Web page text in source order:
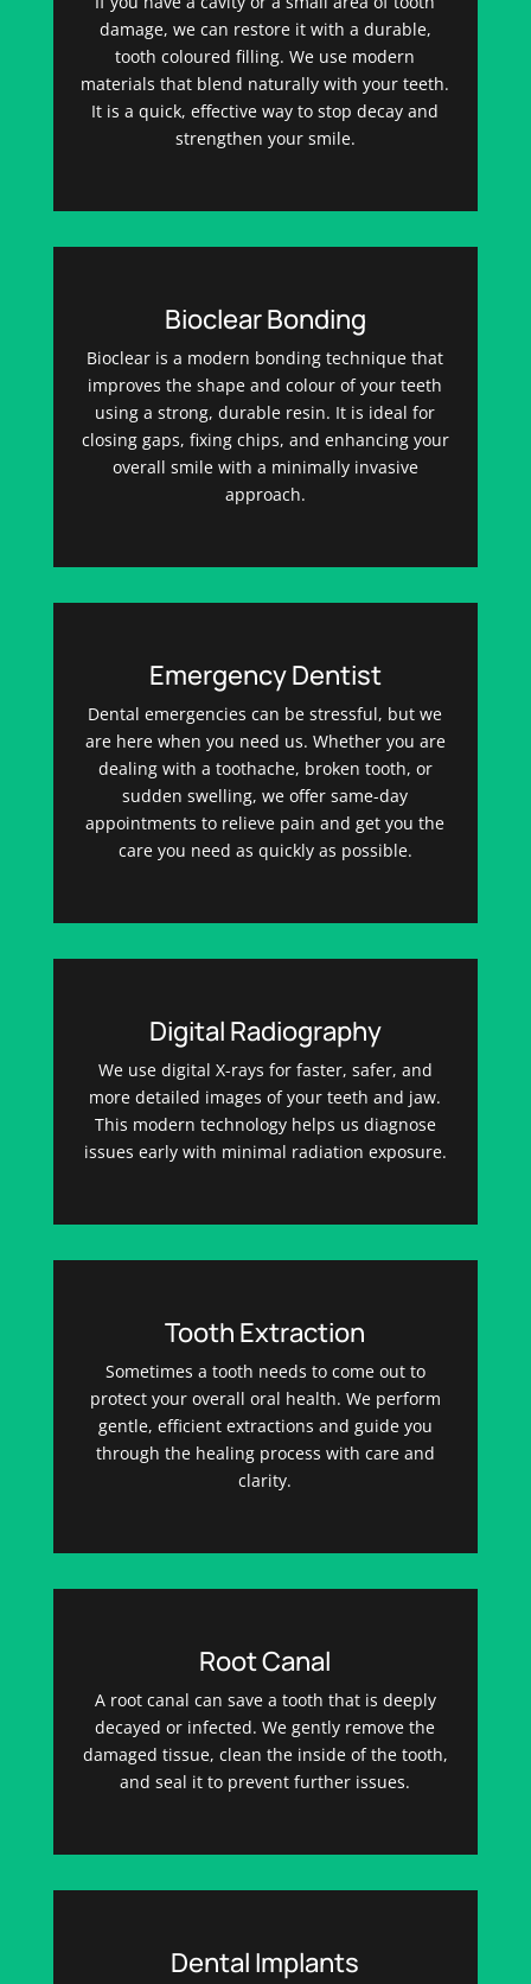
damage, we can restore it with a durable,
tooth coloured filling. We use modern
materials that blend naturally with your teeth.
It is a quick, effective way to stop decay and
strengthen your smile.
Bioclear Bonding
Bioclear is a modern bonding technique that
improves the shape and colour of your teeth
using a strong, durable resin. It is ideal for
closing gaps, fixing chips, and enhancing your
overall smile with a minimally invasive
approach.
Emergency Dentist
Dental emergencies can be stressful, but we
are here when you need us. Whether you are
dealing with a toothache, broken tooth, or
sudden swelling, we offer same-day
appointments to relieve pain and get you the
care you need as quickly as possible.
Digital Radiography
We use digital X-rays for faster, safer, and
more detailed images of your teeth and jaw.
This modern technology helps us diagnose
issues early with minimal radiation exposure.
Tooth Extraction
Sometimes a tooth needs to come out to
protect your overall oral health. We perform
gentle, efficient extractions and guide you
through the healing process with care and
clarity.
Root Canal
A root canal can save a tooth that is deeply
decayed or infected. We gently remove the
damaged tissue, clean the inside of the tooth,
and seal it to prevent further issues.
Dental Implants